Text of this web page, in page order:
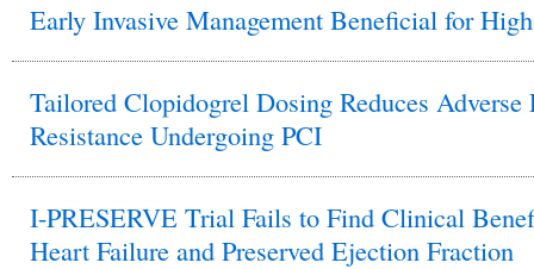
Early Invasive Management Beneficial for
Tailored Clopidogrel Dosing Reduces
Resistance Undergoing PCI
I-PRESERVE Trial Fails to Find Clinical
Heart Failure and Preserved Ejection Fraction